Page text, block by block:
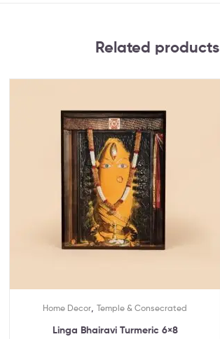
Related products
Home Decor Temple & Consecrated
Linga Bhairavi Turmeric 6×8